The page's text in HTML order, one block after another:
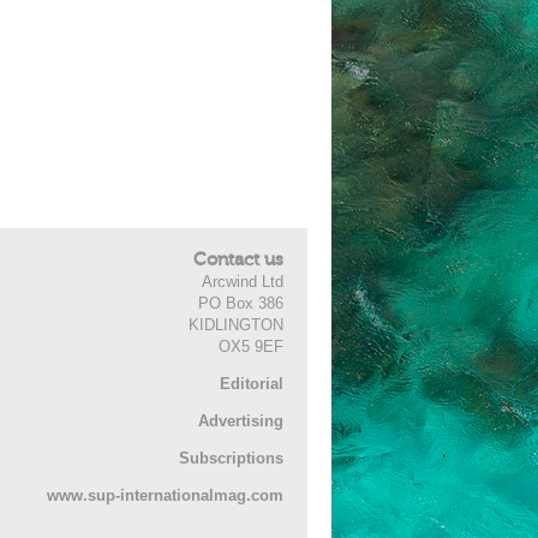
Contact us
Arcwind Ltd
PO Box 386
KIDLINGTON
OX5 9EF
Editorial
Advertising
Subscriptions
www.sup-internationalmag.com